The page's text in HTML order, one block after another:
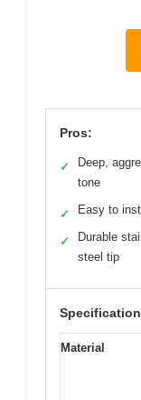
Pros:
✓
Deep,
tone
✓ Easy to
✓
Durable
steel tip
Material